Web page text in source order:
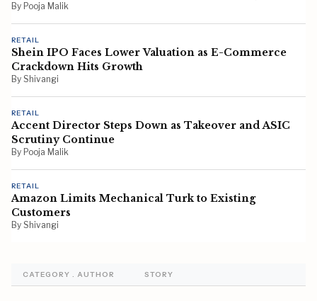
with employees, suppliers and the ATO among those
owed money.
By Pooja Malik
RETAIL
Shein IPO Faces Lower Valuation as E-Commerce
Crackdown Hits Growth
By Shivangi
RETAIL
Accent Director Steps Down as Takeover and ASIC
Scrutiny Continue
By Pooja Malik
RETAIL
Amazon Limits Mechanical Turk to Existing
Customers
By Shivangi
CATEGORY . AUTHOR STORY